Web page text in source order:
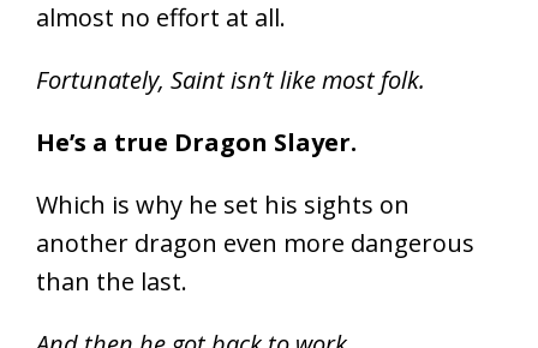
almost no effort at all.
Fortunately, Saint isn’t like most folk.
He’s a true Dragon Slayer.
Which is why he set his sights on
another dragon even more dangerous
than the last.